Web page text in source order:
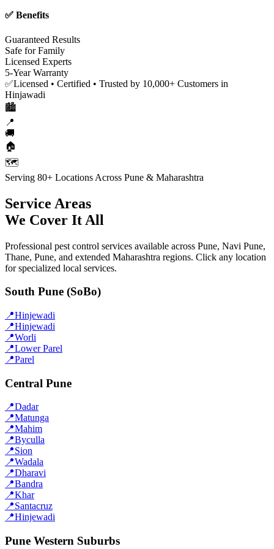
✅ Benefits
Guaranteed Results
Safe for Family
Licensed Experts
5-Year Warranty
✅Licensed • Certified • Trusted by 10,000+ Customers in
Hinjawadi
🏙️
📍
🚚
🏠
🗺️
Serving 80+ Locations Across Pune & Maharashtra
Service Areas
We Cover It All
Professional pest control services available across Pune, Navi Pune,
Thane, Pune, and extended Maharashtra regions. Click any location
for specialized local services.
South Pune (SoBo)
📍Hinjewadi
📍Hinjewadi
📍Worli
📍Lower Parel
📍Parel
Central Pune
📍Dadar
📍Matunga
📍Mahim
📍Byculla
📍Sion
📍Wadala
📍Dharavi
📍Bandra
📍Khar
📍Santacruz
📍Hinjewadi
Pune Western Suburbs